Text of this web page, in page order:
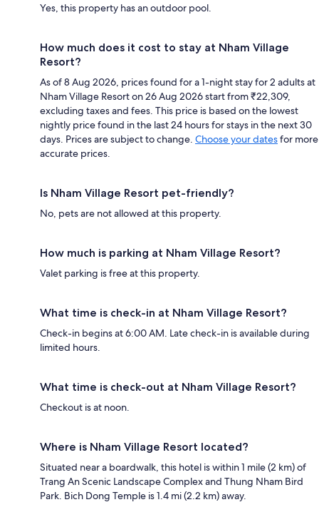
Yes, this property has an outdoor pool.
How much does it cost to stay at Nham Village
Resort?
As of 8 Aug 2026, prices found for a 1-night stay for 2 adults at
Nham Village Resort on 26 Aug 2026 start from ₹22,309,
excluding taxes and fees. This price is based on the lowest
nightly price found in the last 24 hours for stays in the next 30
days. Prices are subject to change. Choose your datesfor more
accurate prices.
Is Nham Village Resort pet-friendly?
No, pets are not allowed at this property.
How much is parking at Nham Village Resort?
Valet parking is free at this property.
What time is check-in at Nham Village Resort?
Check-in begins at 6:00 AM. Late check-in is available during
limited hours.
What time is check-out at Nham Village Resort?
Checkout is at noon.
Where is Nham Village Resort located?
Situated near a boardwalk, this hotel is within 1 mile (2 km) of
Trang An Scenic Landscape Complex and Thung Nham Bird
Park. Bich Dong Temple is 1.4 mi (2.2 km) away.